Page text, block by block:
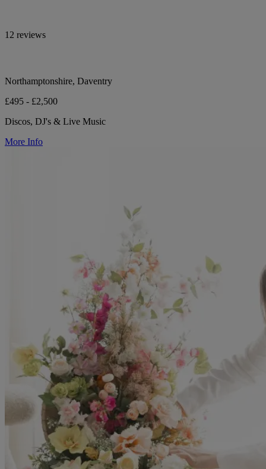
12 reviews
Northamptonshire, Daventry
£495 - £2,500
Discos, DJ's & Live Music
More Info